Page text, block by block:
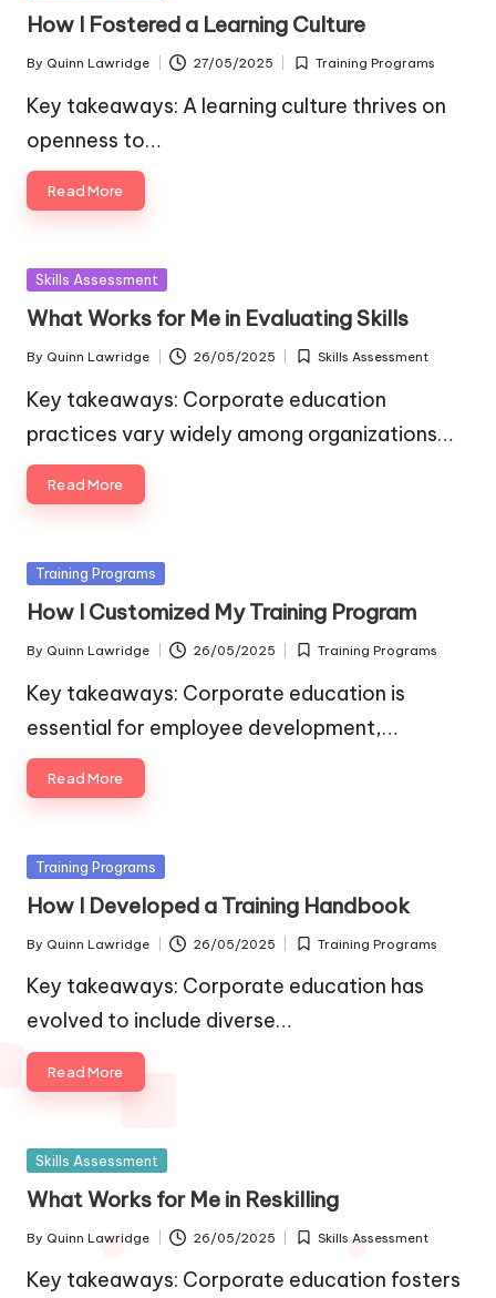
How I Fostered a Learning Culture
Posted
by
By Quinn Lawridge 27/05/2025
Posted
Training Programs
Key takeaways: A learning culture thrives on
openness to…
Read More
Posted
Skills Assessment
What Works for Me in Evaluating Skills
Posted
by
By Quinn Lawridge 26/05/2025
Posted
Skills Assessment
Key takeaways: Corporate education
practices vary widely among organizations…
Read More
Posted
Training Programs
How I Customized My Training Program
Posted
by
By Quinn Lawridge 26/05/2025
Posted
Training Programs
Key takeaways: Corporate education is
essential for employee development,…
Read More
Posted
Training Programs
How I Developed a Training Handbook
Posted
by
By Quinn Lawridge 26/05/2025
Posted
Training Programs
Key takeaways: Corporate education has
evolved to include diverse…
Read More
Posted
Skills Assessment
What Works for Me in Reskilling
Posted
by
By Quinn Lawridge 26/05/2025
Posted
Skills Assessment
Key takeaways: Corporate education fosters